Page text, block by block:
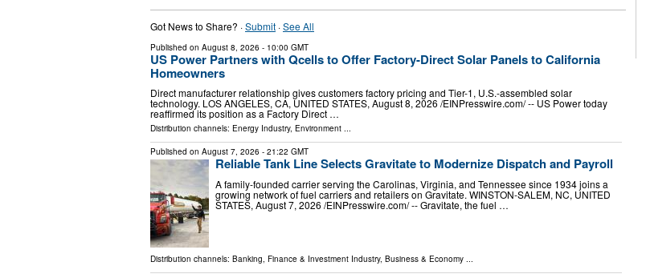
Got News to Share? ·Submit ·See All
Published on August 8, 2026 - 10:00 GMT
US Power Partners with Qcells to Offer Factory-Direct Solar Panels to California
Homeowners
Direct manufacturer relationship gives customers factory pricing and Tier-1, U.S.-assembled solar
technology. LOS ANGELES, CA, UNITED STATES, August 8, 2026 /⁨EINPresswire.com⁩/ -- US Power today
reaffirmed its position as a Factory Direct …
Distribution channels: Energy Industry, Environment ...
Published on August 7, 2026 - 21:22 GMT
Reliable Tank Line Selects Gravitate to Modernize Dispatch and Payroll
A family-founded carrier serving the Carolinas, Virginia, and Tennessee since 1934 joins a
growing network of fuel carriers and retailers on Gravitate. WINSTON-SALEM, NC, UNITED
STATES, August 7, 2026 /⁨EINPresswire.com⁩/ -- Gravitate, the fuel …
Distribution channels: Banking, Finance & Investment Industry, Business & Economy ...